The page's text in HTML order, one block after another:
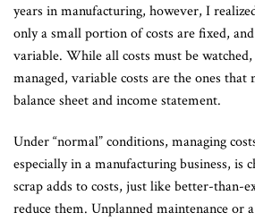
years in manufacturing, however, I
only a small portion of costs are fixed,
variable. While all costs must be
managed, variable costs are the ones that
balance sheet and income statement.
Under “normal” conditions, managing
especially in a manufacturing business, is
scrap adds to costs, just like better-than-
reduce them. Unplanned maintenance or